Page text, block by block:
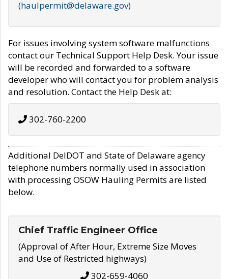
(haulpermit@delaware.gov)
For issues involving system software malfunctions
contact our Technical Support Help Desk. Your issue
will be recorded and forwarded to a software
developer who will contact you for problem analysis
and resolution. Contact the Help Desk at:
302-760-2200
Additional DelDOT and State of Delaware agency
telephone numbers normally used in association
with processing OSOW Hauling Permits are listed
below.
Chief Traffic Engineer Office
(Approval of After Hour, Extreme Size Moves
and Use of Restricted highways)
302-659-4060